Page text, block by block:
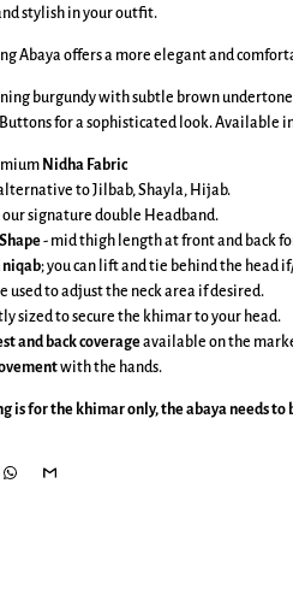
stylish in your outfit.
Abaya offers a more elegant and
burgundy with subtle brown
for a sophisticated look. Available
Nidha Fabric
to Jilbab, Shayla, Hijab.
signature double Headband.
- mid thigh length at front and back
; you can lift and tie behind the head
used to adjust the neck area if desired.
sized to secure the khimar to your head.
and back coverageavailable on the
with the hands.
is for the khimaronly, the abaya needs to